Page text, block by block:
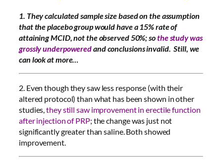
1. Theycalculated sample size based on the assumption
that the placebo group would have a 15% rate of
attaining MCID, not the observed 50%; sothe study was
grossly underpoweredand conclusions invalid. Still, we
can look at more…
2. Even though they saw less response (with their
altered protocol) than what has been shown in other
studies,they still saw improvement in erectile function
after injection of PRP; the change was just not
significantly greater than saline. Both showed
improvement.